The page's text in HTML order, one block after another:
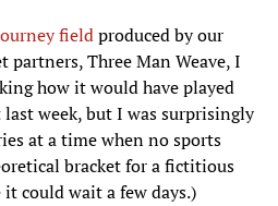
fieldproduced by our
partners, Three Man Weave, I
how it would have played
week, but I was surprisingly
at a time when no sports
bracket for a fictitious
could wait a few days.)